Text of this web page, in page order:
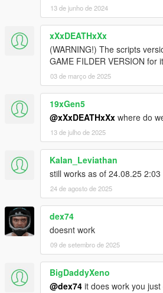
13 de junho de 2024
xXxDEATHxXx
(WARNING!) The scripts
GAME FILDER VERSION for
03 de março de 2025
19xGen5
@xXxDEATHxXx where do
13 de julho de 2025
Kalan_Leviathan
still works as of 24.08.25
24 de agosto de 2025
dex74
doesnt work
09 de setembro de 2025
BigDaddyXeno
@dex74 it does work you